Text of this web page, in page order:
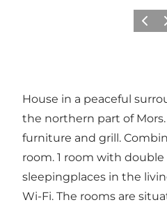
House in a peaceful
the northern part of
furniture and grill.
room. 1 room with double
sleepingplaces in the
Wi-Fi. The rooms are